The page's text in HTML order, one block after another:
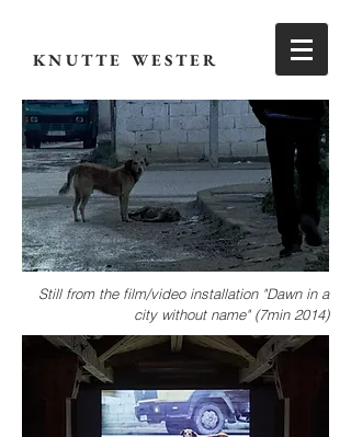
KNUTTE WESTER
Still from the film/video installation "Dawn in a
city without name" (7min 2014)